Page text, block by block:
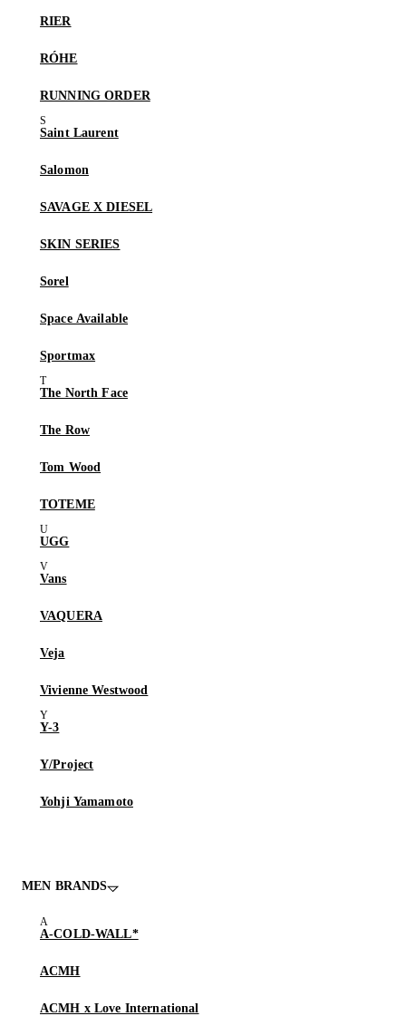
RIER
RÓHE
RUNNING ORDER
Saint Laurent
Salomon
SAVAGE X DIESEL
SKIN SERIES
Sorel
Space Available
Sportmax
The North Face
The Row
Tom Wood
TOTEME
UGG
Vans
VAQUERA
Veja
Vivienne Westwood
Y-3
Y/Project
Yohji Yamamoto
MEN BRANDS
A-COLD-WALL*
ACMH
ACMH x Love International